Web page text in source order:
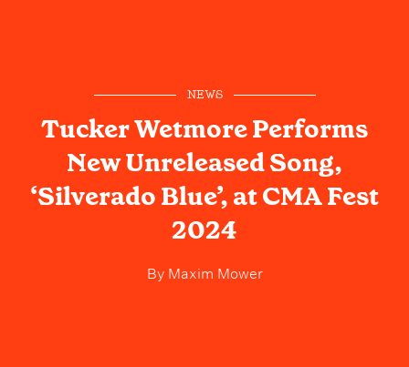
NEWS
Tucker Wetmore Performs
New Unreleased Song,
‘Silverado Blue’, at CMA Fest
2024
ByMaxim Mower